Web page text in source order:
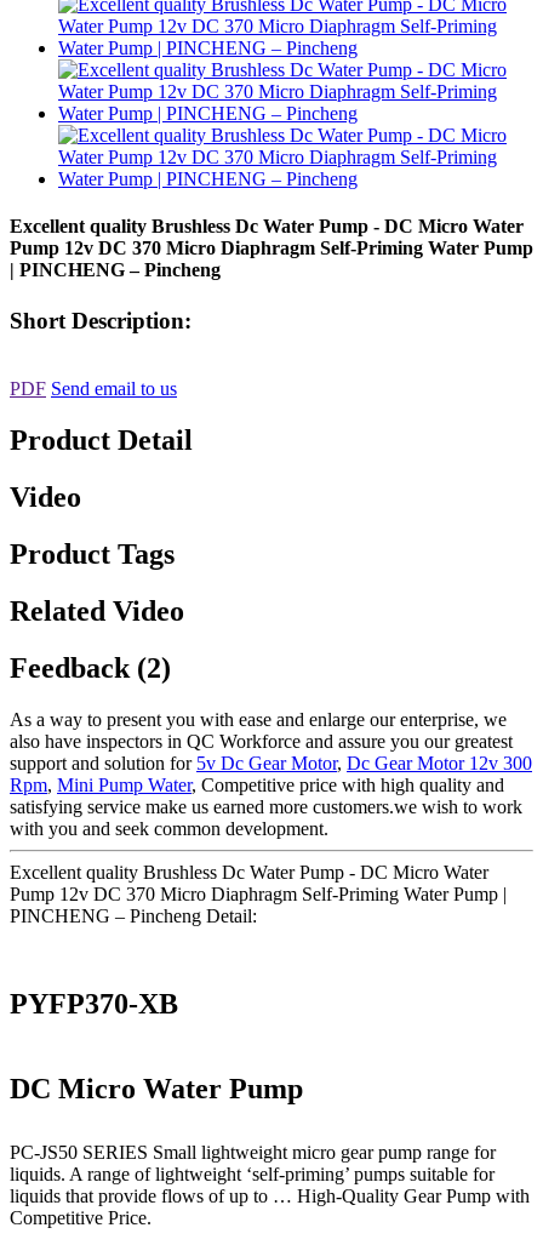
Excellent quality Brushless Dc Water Pump - DC Micro Water
Pump 12v DC 370 Micro Diaphragm Self-Priming Water Pump
| PINCHENG – Pincheng
Short Description:
PDF Send email to us
Product Detail
Video
Product Tags
Related Video
Feedback (2)
As a way to present you with ease and enlarge our enterprise, we
also have inspectors in QC Workforce and assure you our greatest
support and solution for 5v Dc Gear Motor, Dc Gear Motor 12v 300
Rpm, Mini Pump Water, Competitive price with high quality and
satisfying service make us earned more customers.we wish to work
with you and seek common development.
Excellent quality Brushless Dc Water Pump - DC Micro Water
Pump 12v DC 370 Micro Diaphragm Self-Priming Water Pump |
PINCHENG – Pincheng Detail:
PYFP370-XB
DC Micro Water Pump
PC-JS50 SERIES Small lightweight micro gear pump range for
liquids. A range of lightweight ‘self-priming’ pumps suitable for
liquids that provide flows of up to … High-Quality Gear Pump with
Competitive Price.